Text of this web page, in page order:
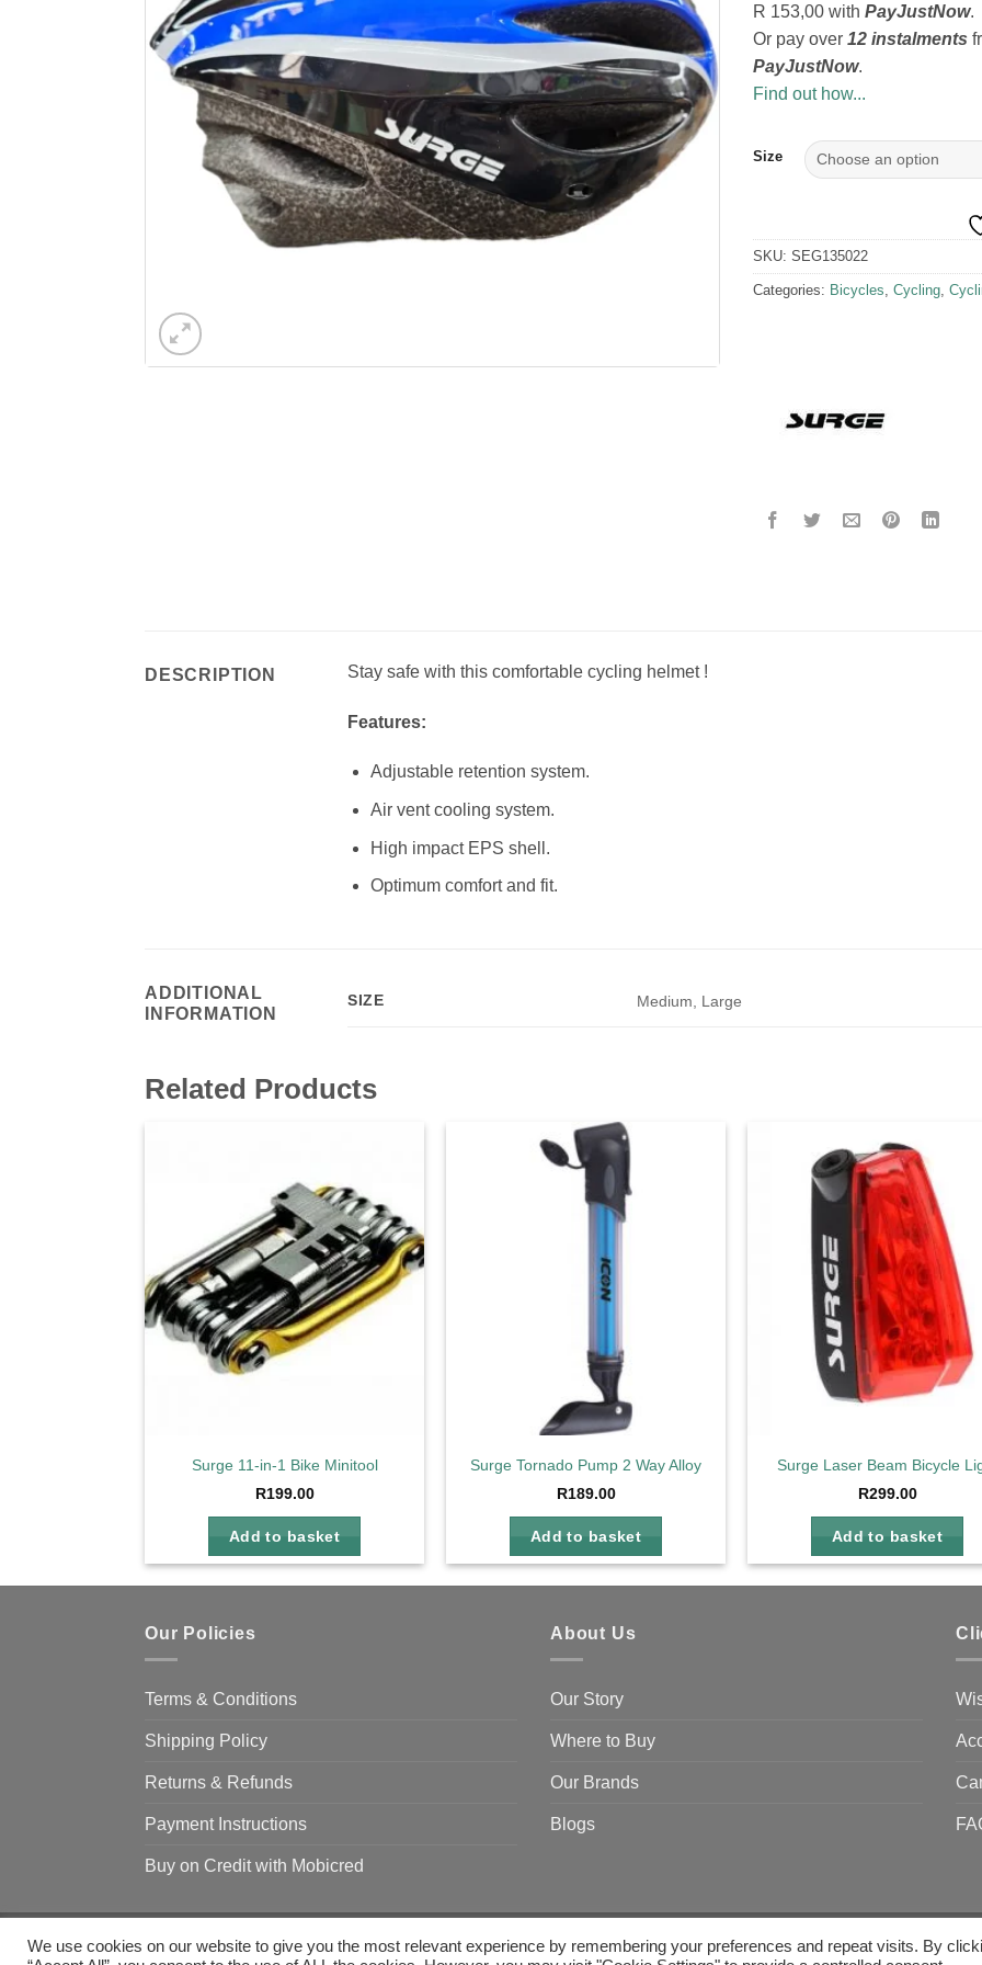
R 153,00 with PayJustNow.
Or pay over 12 instalments
PayJustNow.
Find out how...
Size
SKU: SEG135022
Categories: Bicycles Cycling
DESCRIPTION Stay safe with this comfortable cycling helmet !
Features:
Adjustable retention system.
Air vent cooling system.
High impact EPS shell.
Optimum comfort and fit.
ADDITIONAL
INFORMATION
SIZE Medium, Large
Related Products
Add to
wishlist
Surge 11-in-1 Bike Minitool
R199.00
Add to basket
Surge Tornado Pump 2 Way Alloy
R189.00
Add to basket
Surge Laser Beam Bicycle
R299.00
Add to basket
Our Policies
Terms & Conditions
Shipping Policy
Returns & Refunds
Payment Instructions
Buy on Credit with Mobicred
About Us
Our Story
Where to Buy
Our Brands
Blogs
Copyright 2026 © Camp & Climb
We use cookies on our website to give you the most relevant experience by remembering your preferences and repeat visits. By